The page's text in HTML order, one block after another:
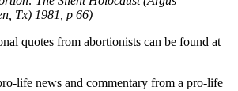
Tx) 1981, p 66)
quotes from abortionists can be found at
life news and commentary from a pro-life